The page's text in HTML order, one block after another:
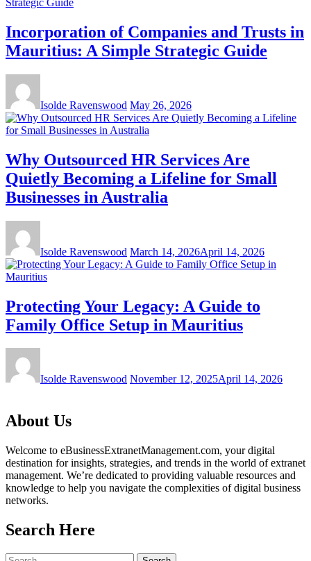
Incorporation of Companies and Trusts in
Mauritius: A Simple Strategic Guide
Isolde Ravenswood May 26, 2026
Why Outsourced HR Services Are
Quietly Becoming a Lifeline for Small
Businesses in Australia
Isolde Ravenswood March 14, 2026April 14, 2026
Protecting Your Legacy: A Guide to
Family Office Setup in Mauritius
Isolde Ravenswood November 12, 2025April 14, 2026
About Us
Welcome to eBusinessExtranetManagement.com, your digital
destination for insights, strategies, and trends in the world of extranet
management. We’re dedicated to providing valuable resources and
knowledge to help you navigate the complexities of digital business
networks.
Search Here
Search